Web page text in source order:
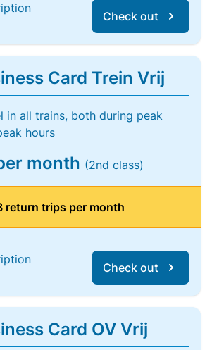
Check out
Card Trein Vrij
in all trains, both during peak
hours
month (2nd class)
return trips per month
Check out
Card OV Vrij